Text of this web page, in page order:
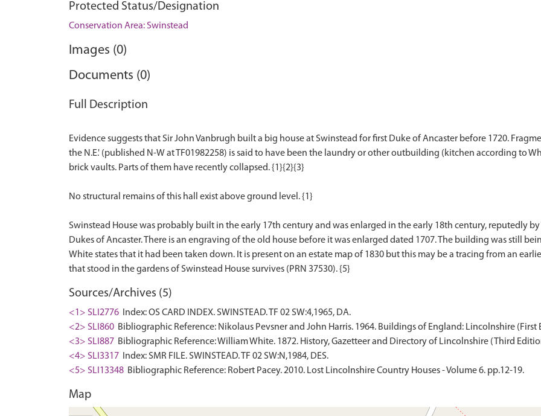
Protected Status/Designation
Conservation Area: Swinstead
Images (0)
Documents (0)
Full Description
Evidence suggests that Sir John Vanbrugh built a big house at Swinstead for first Duke of Ancaster before 1720.
the N.E.' (published N-W at TF01982258) is said to have been the laundry or other outbuilding (kitchen according to
brick vaults. Parts of them have recently collapsed. {1}{2}{3}
No structural remains of this hall exist above ground level. {1}
Swinstead House was probably built in the early 17th century and was enlarged in the early 18th century, reputedly
Dukes of Ancaster. There is an engraving of the old house before it was enlarged dated 1707. The building was still
White states that it had been taken down. It is present on an estate map of 1830 but this may be a tracing from an
Sources/Archives (5)
<1> SLI2776
Index: OS CARD INDEX. SWINSTEAD. TF 02 SW:4,1965, DA.
<2> SLI860 Bibliographic Reference: Nikolaus Pevsner and John Harris. 1964. Buildings of England: Lincolnshire (First
<3> SLI887 Bibliographic Reference: William White. 1872. History, Gazetteer and Directory of Lincolnshire (Third
<4> SLI3317
Index: SMR FILE. SWINSTEAD. TF 02 SW:N,1984, DES.
<5> SLI13348 Bibliographic Reference: Robert Pacey. 2010. Lost Lincolnshire Country Houses - Volume 6. pp.12-19.
Map